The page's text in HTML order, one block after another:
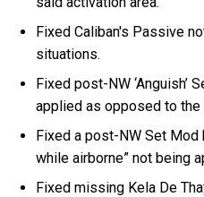
Fixed Caliban's Passive
situations.
Fixed post-NW ‘Anguish’
applied as opposed to the
Fixed a post-NW Set Mod
while airborne” not being
Fixed missing Kela De